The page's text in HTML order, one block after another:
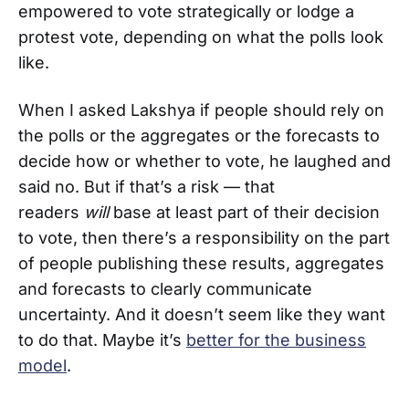
empowered to vote strategically or lodge a
protest vote, depending on what the polls look
like.
When I asked Lakshya if people should rely on
the polls or the aggregates or the forecasts to
decide how or whether to vote, he laughed and
said no. But if that’s a risk — that
readers willbase at least part of their decision
to vote, then there’s a responsibility on the part
of people publishing these results, aggregates
and forecasts to clearly communicate
uncertainty. And it doesn’t seem like they want
to do that. Maybe it’s better for the business
model.